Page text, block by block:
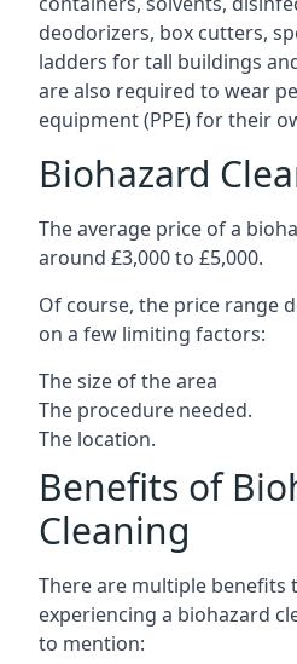
deodorizers, box cutters,
ladders for tall buildings
are also required to wear
equipment (PPE) for their
Biohazard
The average price of a
around £3,000 to £5,000.
Of course, the price range
on a few limiting factors:
The size of the area
The procedure needed.
The location.
Benefits of
Cleaning
There are multiple benefits
experiencing a biohazard
to mention: